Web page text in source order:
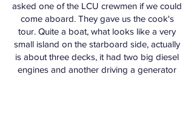
asked one of the LCU crewmen if we could
come aboard. They gave us the cook's
tour. Quite a boat, what looks like a very
small island on the starboard side, actually
is about three decks, it had two big diesel
engines and another driving a generator